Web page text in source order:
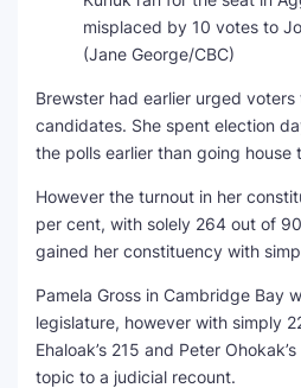
misplaced by 10 votes to
(Jane George/CBC)
Brewster had earlier urged voters
candidates. She spent election
the polls earlier than going house
However the turnout in her
per cent, with solely 264 out of
gained her constituency with
Pamela Gross in Cambridge Bay
legislature, however with simply
Ehaloak’s 215 and Peter
topic to a judicial recount.